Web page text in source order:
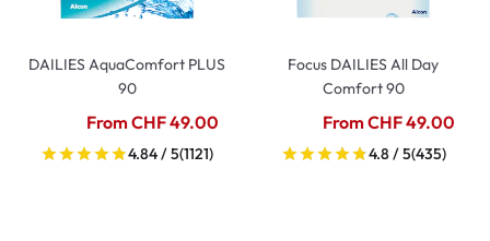
DAILIES AquaComfort PLUS
90
From CHF 49.00
4.84 / 5(1121)
Focus DAILIES All Day
Comfort 90
From CHF 49.00
4.8 / 5(435)